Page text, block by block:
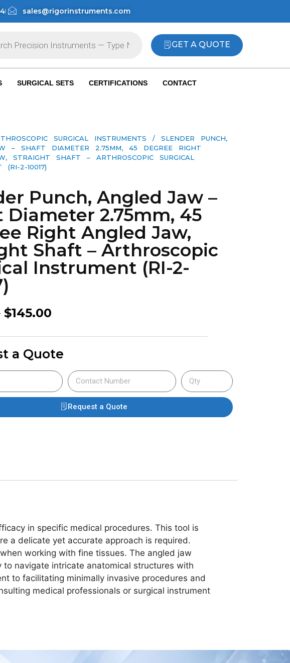
sales@rigorinstruments.com
GET A QUOTE
SURGICAL SETS CERTIFICATIONS CONTACT
SURGICAL INSTRUMENTS / SLENDER PUNCH,
– SHAFT DIAMETER 2.75MM, 45 DEGREE RIGHT
STRAIGHT SHAFT – ARTHROSCOPIC SURGICAL
(RI-2-10017)
Punch, Angled Jaw –
Diameter 2.75mm, 45
Right Angled Jaw,
Shaft – Arthroscopic
Instrument (RI-2-
$145.00
a Quote
Request a Quote
in specific medical procedures. This tool is
a delicate yet accurate approach is required.
working with fine tissues. The angled jaw
navigate intricate anatomical structures with
to facilitating minimally invasive procedures and
medical professionals or surgical instrument